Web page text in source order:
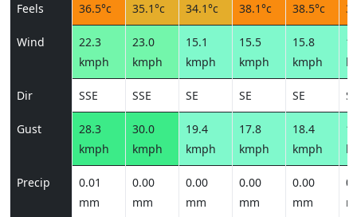
Feels 36.5°c 35.1°c 34.1°c 38.1°c 38.5°c
Wind
22.3
kmph
23.0
kmph
15.1
kmph
15.5
kmph
15.8
kmph
Dir SSE SSE SE SE SE
Gust
28.3
kmph
30.0
kmph
19.4
kmph
17.8
kmph
18.4
kmph
Precip
0.01
mm
0.00
mm
0.00
mm
0.00
mm
0.00
mm